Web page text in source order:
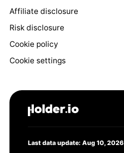
Affiliate disclosure
Risk disclosure
Cookie policy
Cookie settings
Last data update: Aug 10, 2026